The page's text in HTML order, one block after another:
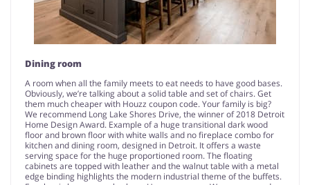
Dining room
A room when all the family meets to eat needs to have good bases.
Obviously, we’re talking about a solid table and set of chairs. Get
them much cheaper with Houzz coupon code. Your family is big?
We recommend Long Lake Shores Drive, the winner of 2018 Detroit
Home Design Award. Example of a huge transitional dark wood
floor and brown floor with white walls and no fireplace combo for
kitchen and dining room, designed in Detroit. It offers a waste
serving space for the huge proportioned room. The floating
cabinets are topped with leather and the walnut table with a metal
edge binding highlights the modern industrial theme of the buffets.